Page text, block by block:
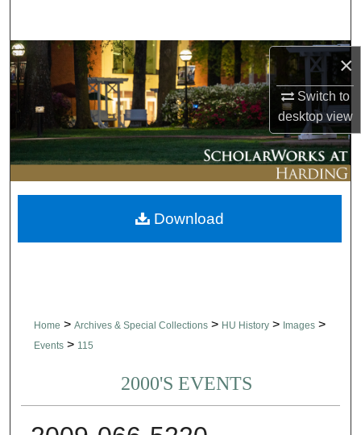
×
Switch to
desktopview
Browse Collections
My Account
About
Digital Commons Network™
Home > Archives & Special Collections > HU History > Images >
Events > 115
2000'S EVENTS
Download